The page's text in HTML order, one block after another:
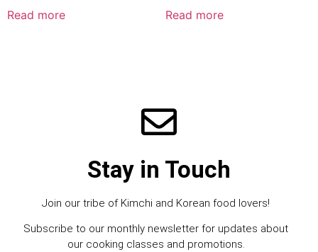
Read more Read more
Stay in Touch
Join our tribe of Kimchi and Korean food lovers!
Subscribe to our monthly newsletter for updates about
our cooking classes and promotions.